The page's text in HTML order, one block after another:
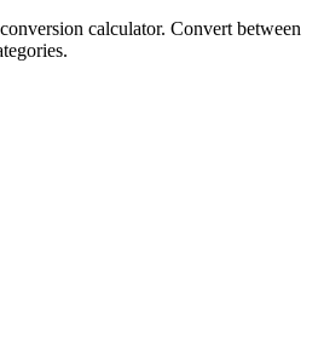
calculator. Convert between